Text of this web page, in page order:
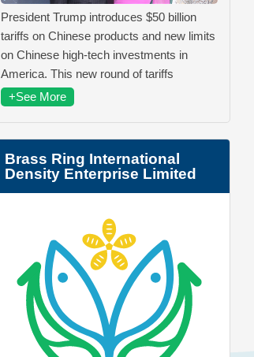
President Trump introduces $50 billion
tariffs on Chinese products and new limits
on Chinese high-tech investments in
America. This new round of tariffs
+See More
Brass Ring International
Density Enterprise Limited